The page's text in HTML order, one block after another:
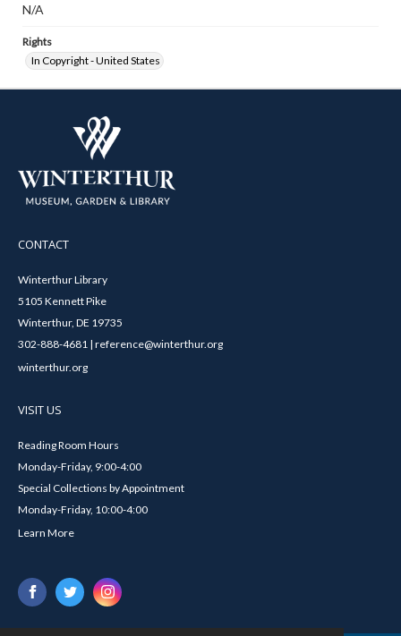
N/A
Rights
In Copyright - United States
CONTACT
Winterthur Library
5105 Kennett Pike
Winterthur, DE 19735
302-888-4681 | reference@winterthur.org
winterthur.org
VISIT US
Reading Room Hours
Monday-Friday, 9:00-4:00
Special Collections by Appointment
Monday-Friday, 10:00-4:00
Learn More